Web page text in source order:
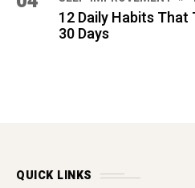
12 Daily Habits
30 Days
QUICK LINKS